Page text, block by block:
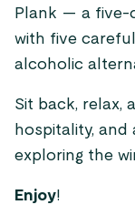
Plank — a five-
with five
alcoholic
Sit back, relax,
hospitality, and
exploring the
Enjoy!